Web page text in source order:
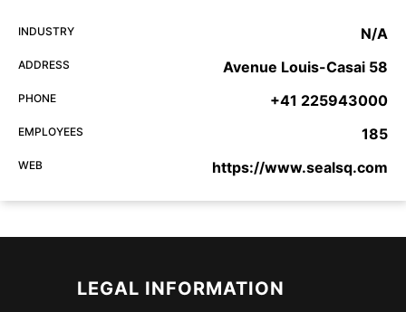
INDUSTRY N/A
ADDRESS Avenue Louis-Casai 58
PHONE +41 225943000
EMPLOYEES 185
WEB https://www.sealsq.com
LEGAL INFORMATION